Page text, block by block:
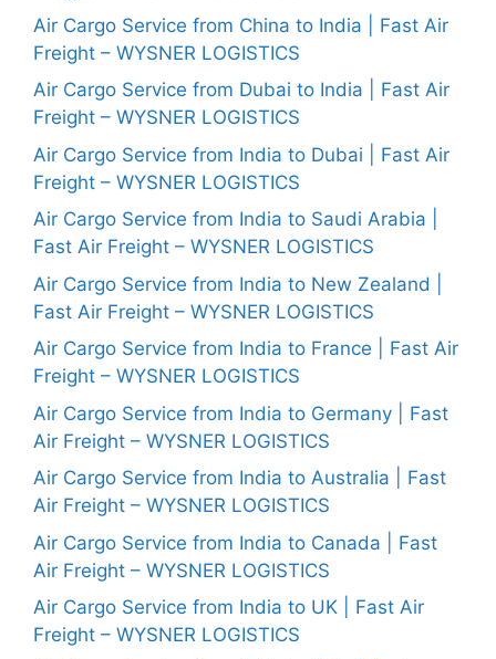
Air Cargo Service from China to India | Fast Air
Freight – WYSNER LOGISTICS
Air Cargo Service from Dubai to India | Fast Air
Freight – WYSNER LOGISTICS
Air Cargo Service from India to Dubai | Fast Air
Freight – WYSNER LOGISTICS
Air Cargo Service from India to Saudi Arabia |
Fast Air Freight – WYSNER LOGISTICS
Air Cargo Service from India to New Zealand |
Fast Air Freight – WYSNER LOGISTICS
Air Cargo Service from India to France | Fast Air
Freight – WYSNER LOGISTICS
Air Cargo Service from India to Germany | Fast
Air Freight – WYSNER LOGISTICS
Air Cargo Service from India to Australia | Fast
Air Freight – WYSNER LOGISTICS
Air Cargo Service from India to Canada | Fast
Air Freight – WYSNER LOGISTICS
Air Cargo Service from India to UK | Fast Air
Freight – WYSNER LOGISTICS